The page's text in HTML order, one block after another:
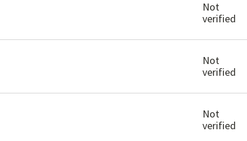
Not
verified
Not
verified
Not
verified